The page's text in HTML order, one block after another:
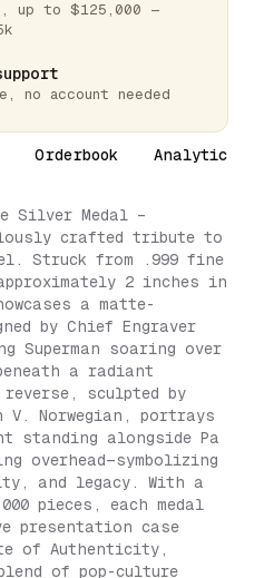
up to $125,000 —
no account needed
Orderbook Analytics
Silver Medal –
crafted tribute to
Struck from .999 fine
2 inches in
a matte-
by Chief Engraver
Superman soaring over
a radiant
sculpted by
Norwegian, portrays
standing alongside Pa
overhead—symbolizing
and legacy. With a
pieces, each medal
presentation case
of Authenticity,
of pop-culture